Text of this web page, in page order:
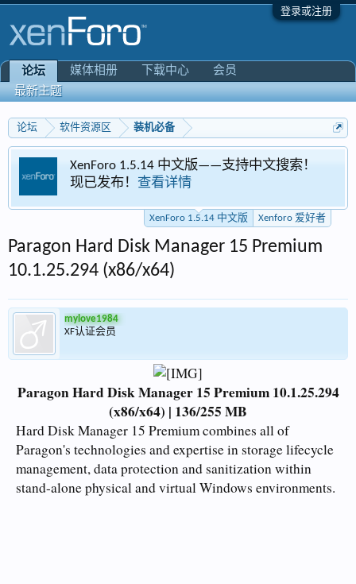
登录或注册
论坛 软件资源区 装机必备
XenForo 1.5.14 中文版——支持中文搜索！
现已发布！ 查看详情
XenForo 1.5.14 中文版 Xenforo 爱好者
Paragon Hard Disk Manager 15 Premium
10.1.25.294 (x86/x64)
mylove1984
XF认证会员
Paragon Hard Disk Manager 15 Premium 10.1.25.294
(x86/x64) | 136/255 MB
Hard Disk Manager 15 Premium combines all of
Paragon's technologies and expertise in storage lifecycle
management, data protection and sanitization within
stand-alone physical and virtual Windows environments.
论坛
最新主题
媒体相册 下载中心 会员